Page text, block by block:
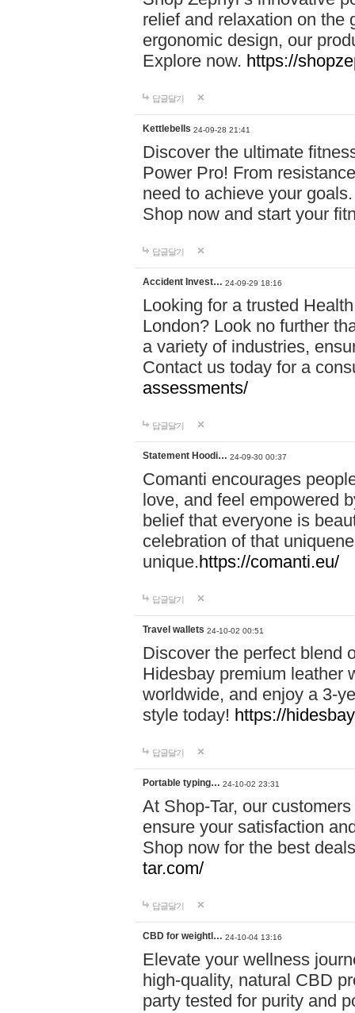
relief and relaxation on the
ergonomic design, our
Explore now. https://
답글달기
Kettlebells 24-09-28 21:41
Discover the ultimate
Power Pro! From
need to achieve your
Shop now and start your
답글달기
Accident Invest… 24-09-29 18:16
Looking for a trusted
London? Look no further
a variety of industries,
Contact us today for a
assessments/
답글달기
Statement Hoodi… 24-09-30 00:37
Comanti encourages
love, and feel empowered
belief that everyone is
celebration of that
unique.https://comanti.eu/
답글달기
Travel wallets 24-10-02 00:51
Discover the perfect blend
Hidesbay premium leather
worldwide, and enjoy a 3-
style today! https://
답글달기
Portable typing… 24-10-02 23:31
At Shop-Tar, our
ensure your satisfaction
Shop now for the best
tar.com/
답글달기
CBD for weightl… 24-10-04 13:16
Elevate your wellness
high-quality, natural CBD
party tested for purity and